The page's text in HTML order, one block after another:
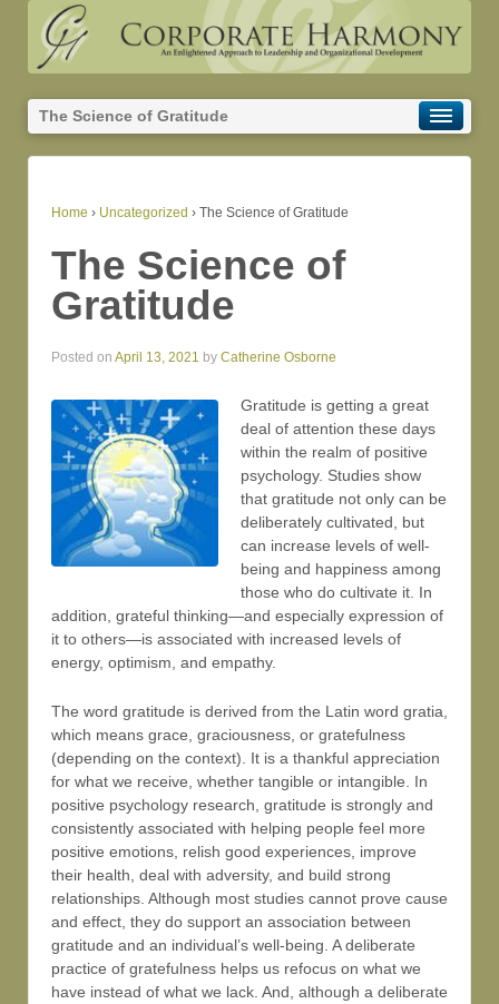
The Science of Gratitude
Home › Uncategorized › The Science of Gratitude
The Science of
Gratitude
Posted on April 13, 2021 by Catherine Osborne
Gratitude is getting a great
deal of attention these days
within the realm of positive
psychology. Studies show
that gratitude not only can be
deliberately cultivated, but
can increase levels of well-
being and happiness among
those who do cultivate it. In
addition, grateful thinking—and especially expression of
it to others—is associated with increased levels of
energy, optimism, and empathy.
The word gratitude is derived from the Latin word gratia,
which means grace, graciousness, or gratefulness
(depending on the context). It is a thankful appreciation
for what we receive, whether tangible or intangible. In
positive psychology research, gratitude is strongly and
consistently associated with helping people feel more
positive emotions, relish good experiences, improve
their health, deal with adversity, and build strong
relationships. Although most studies cannot prove cause
and effect, they do support an association between
gratitude and an individual’s well-being. A deliberate
practice of gratefulness helps us refocus on what we
have instead of what we lack. And, although a deliberate